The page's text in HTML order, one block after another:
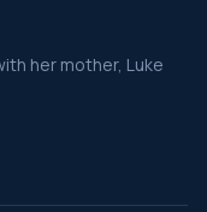
her mother, Luke